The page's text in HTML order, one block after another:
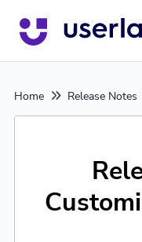
Home Release Notes